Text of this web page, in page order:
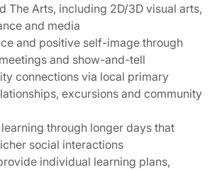
The Arts, including 2D/3D visual arts,
and media
and positive self-image through
and show-and-tell
connections via local primary
excursions and community
through longer days that
social interactions
individual learning plans,